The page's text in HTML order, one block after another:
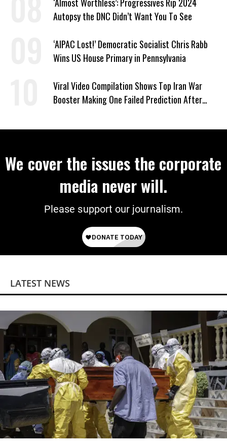
‘Almost Worthless’: Progressives Rip 2024
Autopsy the DNC Didn’t Want You To See
‘AIPAC Lost!’ Democratic Socialist Chris Rabb
Wins US House Primary in Pennsylvania
Viral Video Compilation Shows Top Iran War
Booster Making One Failed Prediction After
We cover the issues the corporate
media never will.
Please support our journalism.
LATEST NEWS